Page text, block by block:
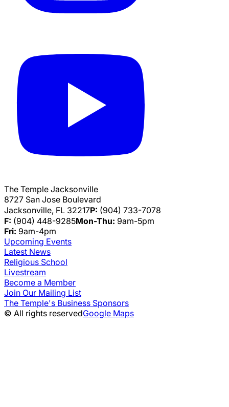
The Temple Jacksonville
8727 San Jose Boulevard
Jacksonville, FL 32217P: (904) 733-7078
F: (904) 448-9285Mon-Thu: 9am-5pm
Fri: 9am-4pm
Upcoming Events
Latest News
Religious School
Livestream
Become a Member
Join Our Mailing List
The Temple's Business Sponsors
© All rights reservedGoogle Maps